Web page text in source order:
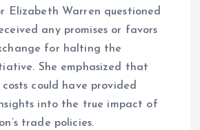
Elizabeth Warren questioned
any promises or favors
for halting the
She emphasized that
could have provided
into the true impact of
trade policies.